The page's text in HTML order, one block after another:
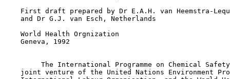
First draft prepared by Dr E.A.H. van Heemstra-
    and Dr G.J. van Esch, Netherlands
    World Health Orgnization
    Geneva, 1992
The International Programme on Chemical
joint venture of the United Nations Environment